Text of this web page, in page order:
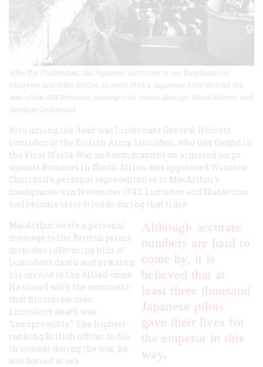
After the Philippines, the Japanese continued to use kamikazes in
Okinawa and other battles. In April 1945, a Japanese A6M Zero hit the
side of the USS Missouri, causing only minor damage. Naval History and
Heritage Command
Also among the dead was Lieutenant General Herbert
Lumsden of the British Army. Lumsden, who had fought in
the First World War and commanded an armored corps
against Rommel in North Africa, was appointed Winston
Churchill’s personal representative to MacArthur’s
headquarters in November 1943. Lumsden and MacArthur
had become close friends during that time.
Although accurate
numbers are hard to
come by, it is
believed that at
least three thousand
Japanese pilots
gave their lives for
the emperor in this
way.
MacArthur wrote a personal
message to the British prime
minister informing him of
Lumsden’s death and praising
his service to the Allied cause.
He closed with the comment
that his sorrow over
Lumsden’s death was
“inexpressible.” The highest-
ranking British officer to die
in combat during the war, he
was buried at sea.